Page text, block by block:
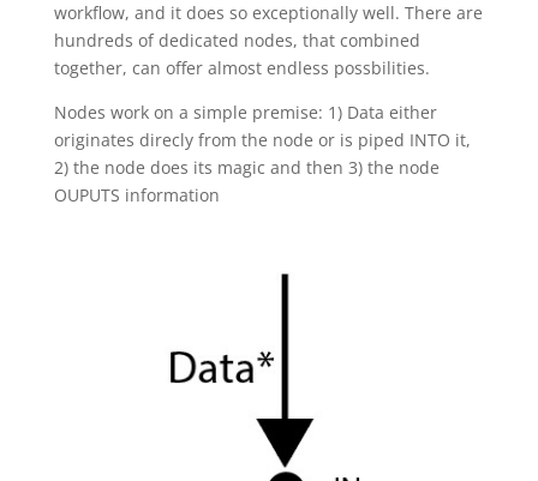
workflow, and it does so exceptionally well. There are
hundreds of dedicated nodes, that combined
together, can offer almost endless possbilities.
Nodes work on a simple premise: 1) Data either
originates direcly from the node or is piped INTO it,
2) the node does its magic and then 3) the node
OUPUTS information